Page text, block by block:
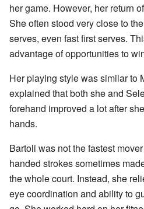
her game. However, her return
She often stood very close to
serves, even fast first serves.
advantage of opportunities to
Her playing style was similar to
explained that both she and
forehand improved a lot after
hands.
Bartoli was not the fastest
handed strokes sometimes
the whole court. Instead, she
eye coordination and ability to